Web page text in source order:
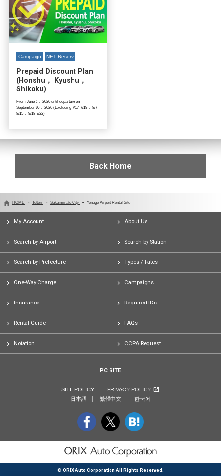
Campaign NET Reserv
Prepaid Discount Plan
(Honshu， Kyushu，
Shikoku)
From June 1， 2026 until departure on
September 30， 2026 (Excluding 7/17-7/19， 8/7-
8/15， 9/18-9/22)
Back Home
HOME Tottori Sakaiminato City Yonago Airport Rental Site
My Account About Us
Search by Airport Search by Station
Search by Prefecture Types / Rates
One-Way Charge Campaigns
Insurance Required IDs
Rental Guide FAQs
Notation CCPA Request
PC SITE
SITE POLICY
PRIVACY POLICY
日本語
繁體中文 한국어
© ORIX Auto Corporation All Rights Reserved.